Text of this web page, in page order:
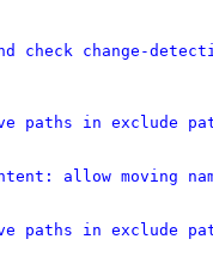
check change-
paths in exclude
allow moving
paths in exclude